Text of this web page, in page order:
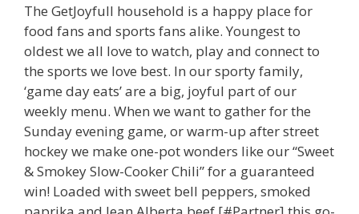
The GetJoyfull household is a happy place for
food fans and sports fans alike. Youngest to
oldest we all love to watch, play and connect to
the sports we love best. In our sporty family,
‘game day eats’ are a big, joyful part of our
weekly menu. When we want to gather for the
Sunday evening game, or warm-up after street
hockey we make one-pot wonders like our “Sweet
& Smokey Slow-Cooker Chili” for a guaranteed
win! Loaded with sweet bell peppers, smoked